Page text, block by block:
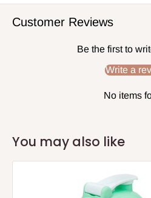
Customer Reviews
Be the first to
Write a
No items
You may also like